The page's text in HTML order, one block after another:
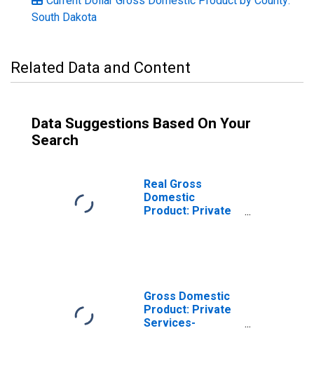
South Dakota
Related Data and Content
Data Suggestions Based On Your
Search
Real Gross
Domestic
Product: Private
Gross Domestic
Product: Private
Services-